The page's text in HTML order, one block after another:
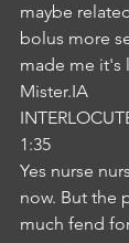
maybe
bolus more
made me it's
Mister.IA
1:35
Yes nurse
now. But the
much fend